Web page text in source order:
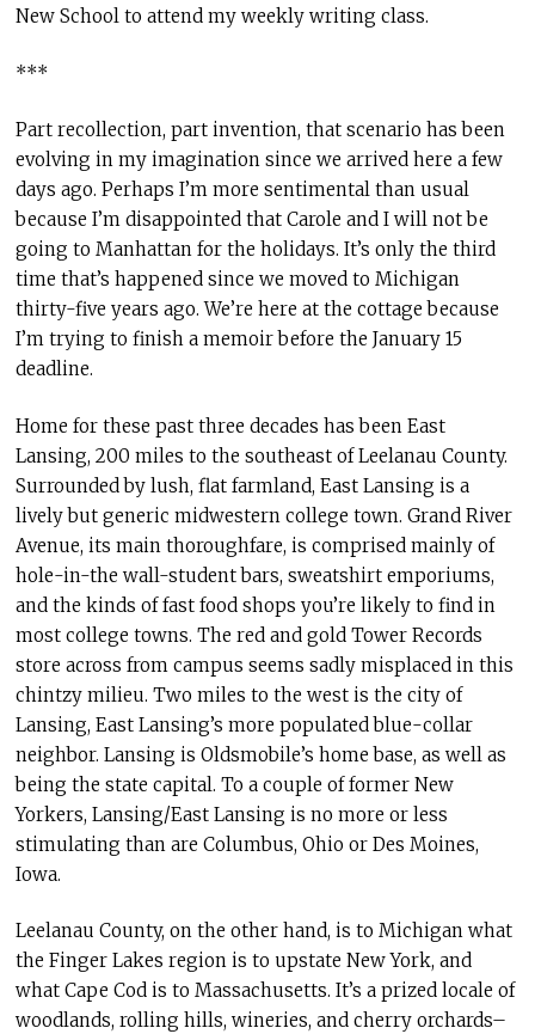
New School to attend my weekly writing class.
***
Part recollection, part invention, that scenario has been
evolving in my imagination since we arrived here a few
days ago. Perhaps I’m more sentimental than usual
because I’m disappointed that Carole and I will not be
going to Manhattan for the holidays. It’s only the third
time that’s happened since we moved to Michigan
thirty-five years ago. We’re here at the cottage because
I’m trying to finish a memoir before the January 15
deadline.
Home for these past three decades has been East
Lansing, 200 miles to the southeast of Leelanau County.
Surrounded by lush, flat farmland, East Lansing is a
lively but generic midwestern college town. Grand River
Avenue, its main thoroughfare, is comprised mainly of
hole-in-the wall-student bars, sweatshirt emporiums,
and the kinds of fast food shops you’re likely to find in
most college towns. The red and gold Tower Records
store across from campus seems sadly misplaced in this
chintzy milieu. Two miles to the west is the city of
Lansing, East Lansing’s more populated blue-collar
neighbor. Lansing is Oldsmobile’s home base, as well as
being the state capital. To a couple of former New
Yorkers, Lansing/East Lansing is no more or less
stimulating than are Columbus, Ohio or Des Moines,
Iowa.
Leelanau County, on the other hand, is to Michigan what
the Finger Lakes region is to upstate New York, and
what Cape Cod is to Massachusetts. It’s a prized locale of
woodlands, rolling hills, wineries, and cherry orchards–